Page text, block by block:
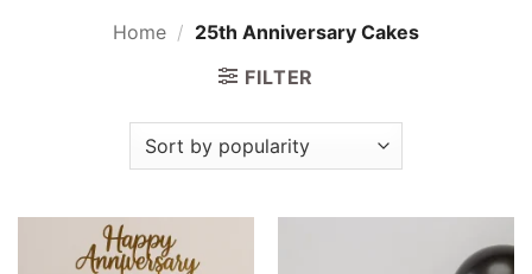
Home / 25th Anniversary Cakes
FILTER